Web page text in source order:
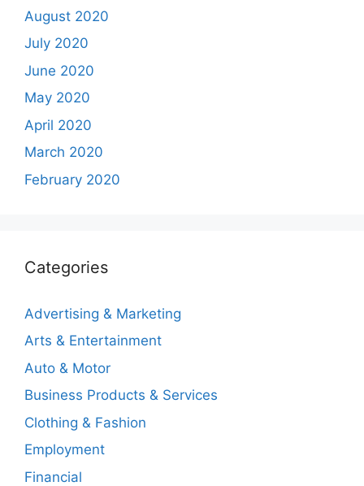
August 2020
July 2020
June 2020
May 2020
April 2020
March 2020
February 2020
Categories
Advertising & Marketing
Arts & Entertainment
Auto & Motor
Business Products & Services
Clothing & Fashion
Employment
Financial